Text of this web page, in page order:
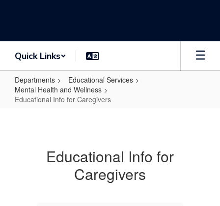
Quick Links
Departments
Educational Services
Mental Health and Wellness
Educational Info for Caregivers
CaregiversEducational Info for
Caregivers